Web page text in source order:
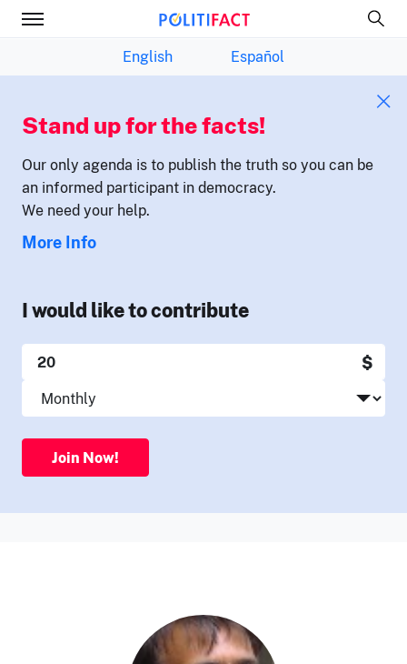
English Español
Stand up for the facts!
Our only agenda is to publish the truth so you can be
an informed participant in democracy.
We need your help.
More Info
I would like to contribute
$
Join Now!